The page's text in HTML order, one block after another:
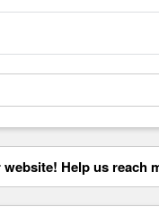
Help us reach